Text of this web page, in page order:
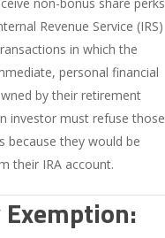
Revenue Service (IRS)
in which the
personal financial
by their retirement
investor must refuse those
because they would be
their IRA account.